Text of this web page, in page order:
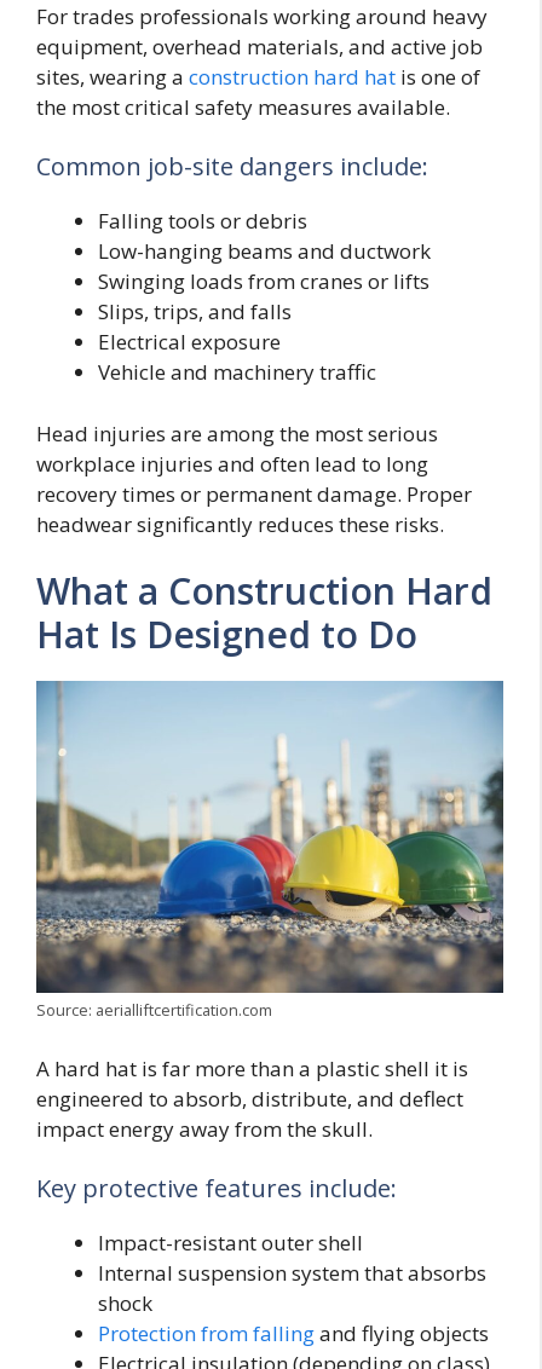
For trades professionals working around heavy
equipment, overhead materials, and active job
sites, wearing a construction hard hat is one of
the most critical safety measures available.
Common job-site dangers include:
Falling tools or debris
Low-hanging beams and ductwork
Swinging loads from cranes or lifts
Slips, trips, and falls
Electrical exposure
Vehicle and machinery traffic
Head injuries are among the most serious
workplace injuries and often lead to long
recovery times or permanent damage. Proper
headwear significantly reduces these risks.
What a Construction Hard
Hat Is Designed to Do
Source: aerialliftcertification.com
A hard hat is far more than a plastic shell it is
engineered to absorb, distribute, and deflect
impact energy away from the skull.
Key protective features include:
Impact-resistant outer shell
Internal suspension system that absorbs
shock
Protection from fallingand flying objects